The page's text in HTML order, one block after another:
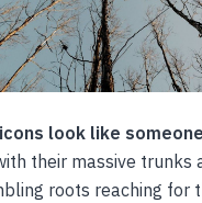
look like
their massive trunks
roots reaching for